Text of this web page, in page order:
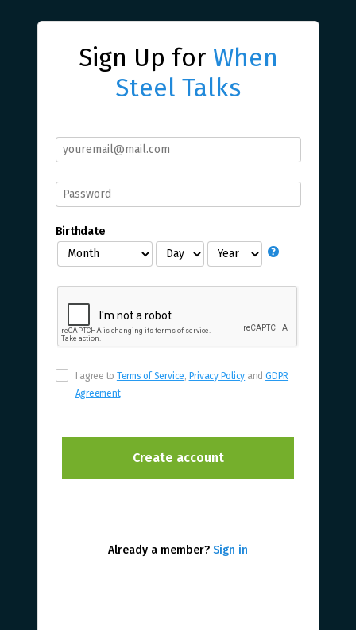
Sign Up for When
Steel Talks
Birthdate
I agree to Terms of Service, Privacy Policy andGDPR
Agreement
Already a member? Sign in